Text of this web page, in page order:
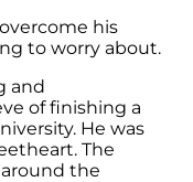
his
to worry about.
and
of finishing a
He was
The
the